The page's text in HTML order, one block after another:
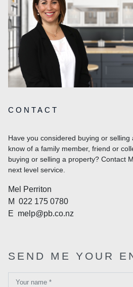
CONTACT
Have you considered buying or
know of a family member, friend or
buying or selling a property? Contact
next level service.
Mel Perriton
M 022 175 0780
E melp@pb.co.nz
SEND ME YOUR
Your name *